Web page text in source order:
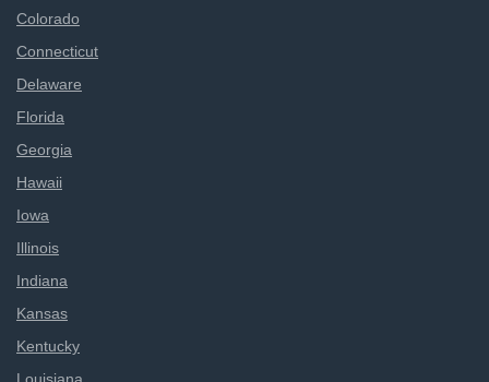
Colorado
Connecticut
Delaware
Florida
Georgia
Hawaii
Iowa
Illinois
Indiana
Kansas
Kentucky